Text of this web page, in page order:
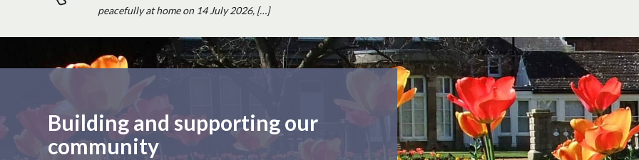
peacefully at home on 14 July 2026, […]
Building and supporting our
community